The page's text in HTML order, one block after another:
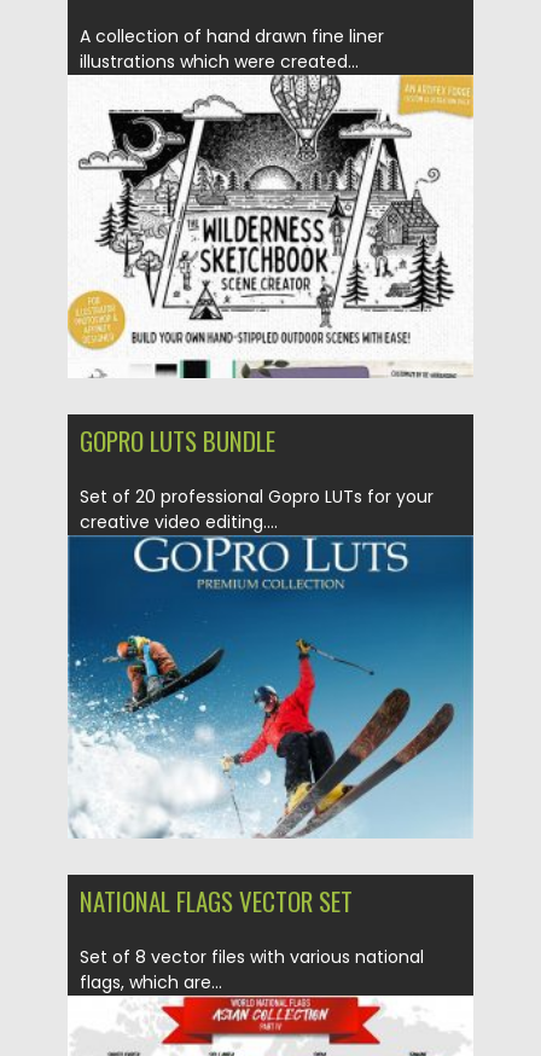
A collection of hand drawn fine liner
illustrations which were created...
Posted on 14.10.2020 by Spread
Updated on 15.03.2024
GOPRO LUTS BUNDLE
Set of 20 professional Gopro LUTs for your
creative video editing....
23.04.2020
Updated on
NATIONAL FLAGS VECTOR SET
Set of 8 vector files with various national
flags, which are...